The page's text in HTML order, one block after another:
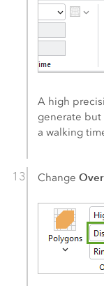
A high
generate but
a walking
Change